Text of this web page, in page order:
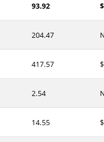
93.92
204.47
417.57
2.54
14.55